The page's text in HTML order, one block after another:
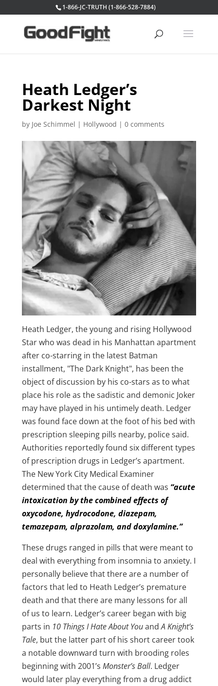
1-866-JC-TRUTH (1-866-528-7884)
Heath Ledger’s
Darkest Night
by Joe Schimmel | Hollywood | 0 comments
Heath Ledger, the young and rising Hollywood
Star who was dead in his Manhattan apartment
after co-starring in the latest Batman
installment, "The Dark Knight", has been the
object of discussion by his co-stars as to what
place his role as the sadistic and demonic Joker
may have played in his untimely death. Ledger
was found face down at the foot of his bed with
prescription sleeping pills nearby, police said.
Authorities reportedly found six different types
of prescription drugs in Ledger’s apartment.
The New York City Medical Examiner
determined that the cause of death was “acute
intoxication by the combined effects of
oxycodone, hydrocodone, diazepam,
temazepam, alprazolam, and doxylamine.”
These drugs ranged in pills that were meant to
deal with everything from insomnia to anxiety. I
personally believe that there are a number of
factors that led to Heath Ledger’s premature
death and that there are many lessons for all
of us to learn. Ledger’s career began with big
parts in 10 Things I Hate About YouandA Knight’s
Tale, but the latter part of his short career took
a notable downward turn with brooding roles
beginning with 2001’s Monster’s Ball. Ledger
would later play everything from a drug addict